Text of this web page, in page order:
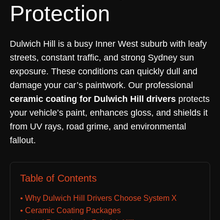
Protection
Dulwich Hill is a busy Inner West suburb with leafy
streets, constant traffic, and strong Sydney sun
exposure. These conditions can quickly dull and
damage your car’s paintwork. Our professional
ceramic coating for Dulwich Hill drivers protects
your vehicle’s paint, enhances gloss, and shields it
from UV rays, road grime, and environmental
fallout.
Table of Contents
• Why Dulwich Hill Drivers Choose System X
• Ceramic Coating Packages